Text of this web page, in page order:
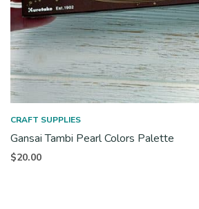
CRAFT SUPPLIES
Gansai Tambi Pearl Colors Palette
$20.00